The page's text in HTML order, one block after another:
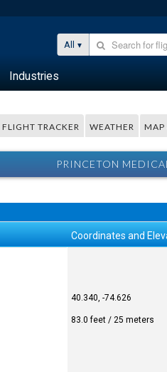
All
Industries
FLIGHT TRACKER WEATHER MAP
PRINCETON
Coordinates and
40.340, -74.626
83.0 feet / 25 meters